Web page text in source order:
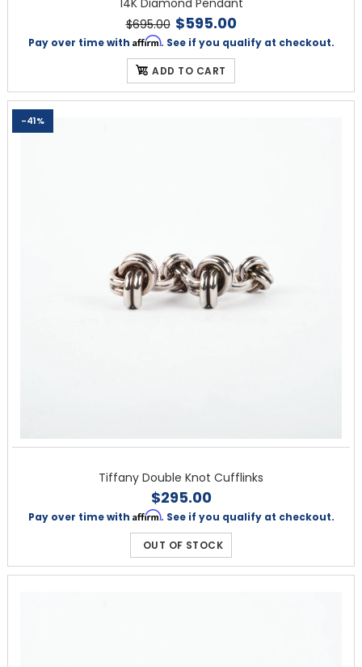
14K Diamond Pendant
$695.00 $595.00
Pay over time with Affirm. See if you qualify at checkout.
ADD TO CART
-41%
Tiffany Double Knot Cufflinks
$295.00
Pay over time with Affirm. See if you qualify at checkout.
OUT OF STOCK